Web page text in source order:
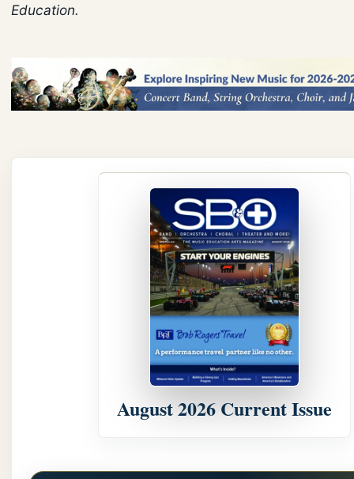
Education.
August 2026 Current Issue